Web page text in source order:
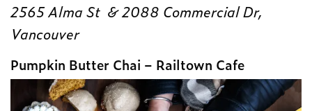
2565 Alma St & 2088 Commercial Dr,
Vancouver
Pumpkin Butter Chai – Railtown Cafe